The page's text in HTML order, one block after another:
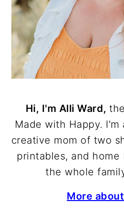
Hi, I'm Alli Ward,
Made with Happy.
creative mom of two
printables, and
the whole
More